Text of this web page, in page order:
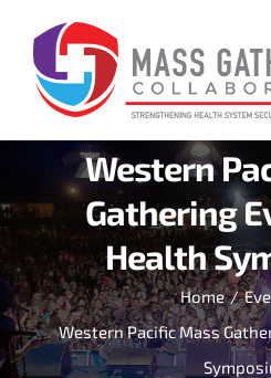
content
Western
Gathering
Health
Home /
Western Pacific Mass